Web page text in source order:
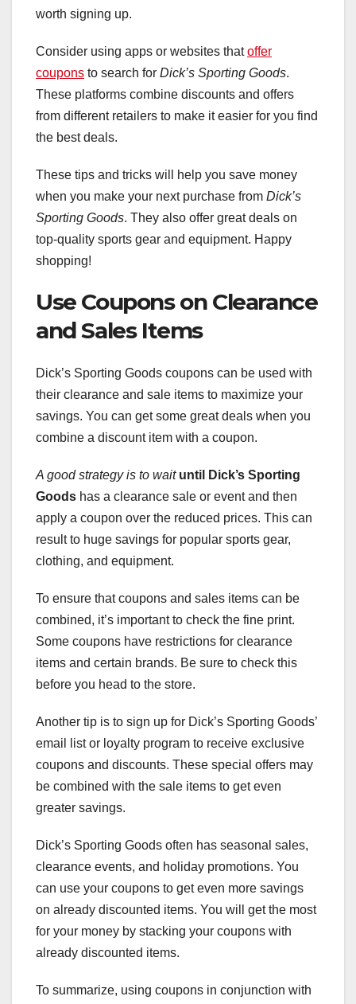
worth signing up.
Consider using apps or websites thatoffer
coupons to search for Dick’s Sporting Goods.
These platforms combine discounts and offers
from different retailers to make it easier for you find
the best deals.
These tips and tricks will help you save money
when you make your next purchase from Dick’s
Sporting Goods. They also offer great deals on
top-quality sports gear and equipment. Happy
shopping!
Use Coupons on Clearance
and Sales Items
Dick’s Sporting Goods coupons can be used with
their clearance and sale items to maximize your
savings. You can get some great deals when you
combine a discount item with a coupon.
A good strategy is to wait until Dick’s Sporting
Goods has a clearance sale or event and then
apply a coupon over the reduced prices. This can
result to huge savings for popular sports gear,
clothing, and equipment.
To ensure that coupons and sales items can be
combined, it’s important to check the fine print.
Some coupons have restrictions for clearance
items and certain brands. Be sure to check this
before you head to the store.
Another tip is to sign up for Dick’s Sporting Goods’
email list or loyalty program to receive exclusive
coupons and discounts. These special offers may
be combined with the sale items to get even
greater savings.
Dick’s Sporting Goods often has seasonal sales,
clearance events, and holiday promotions. You
can use your coupons to get even more savings
on already discounted items. You will get the most
for your money by stacking your coupons with
already discounted items.
To summarize, using coupons in conjunction with